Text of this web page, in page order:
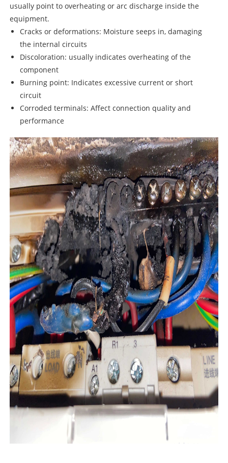
usually point to overheating or arc discharge inside the
equipment.
Cracks or deformations: Moisture seeps in, damaging
the internal circuits
Discoloration: usually indicates overheating of the
component
Burning point: Indicates excessive current or short
circuit
Corroded terminals: Affect connection quality and
performance